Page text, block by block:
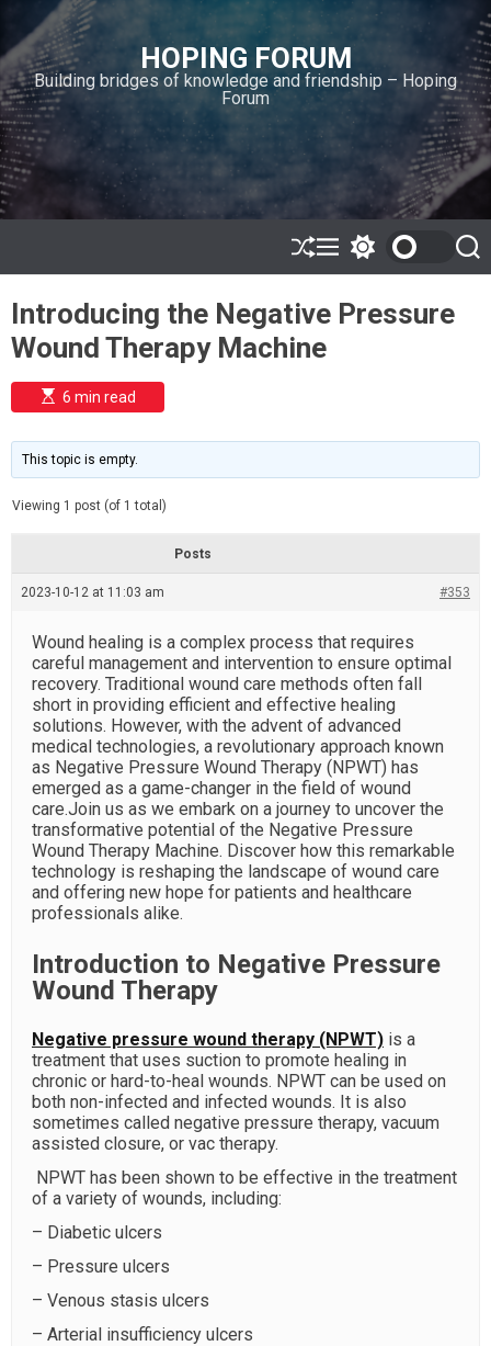
i
p
t
o
c
o
n
n
HOPING FORUM
Building bridges of knowledge and friendship – Hoping
Forum
S
h
ff
l
e
M
e
u
w
t
c
r
o
S
e
Introducing the Negative Pressure
Wound Therapy Machine
E
s
i
m
e
t
e
6 min read
This topic is empty.
Viewing 1 post (of 1 total)
Posts
2023-10-12 at 11:03 am #353
Wound healing is a complex process that requires
careful management and intervention to ensure optimal
recovery. Traditional wound care methods often fall
short in providing efficient and effective healing
solutions. However, with the advent of advanced
medical technologies, a revolutionary approach known
as Negative Pressure Wound Therapy (NPWT) has
emerged as a game-changer in the field of wound
care.Join us as we embark on a journey to uncover the
transformative potential of the Negative Pressure
Wound Therapy Machine. Discover how this remarkable
technology is reshaping the landscape of wound care
and offering new hope for patients and healthcare
professionals alike.
Introduction to Negative Pressure
Wound Therapy
Negative pressure wound therapy (NPWT) is a
treatment that uses suction to promote healing in
chronic or hard-to-heal wounds. NPWT can be used on
both non-infected and infected wounds. It is also
sometimes called negative pressure therapy, vacuum
assisted closure, or vac therapy.
NPWT has been shown to be effective in the treatment
of a variety of wounds, including:
– Diabetic ulcers
– Pressure ulcers
– Venous stasis ulcers
– Arterial insufficiency ulcers